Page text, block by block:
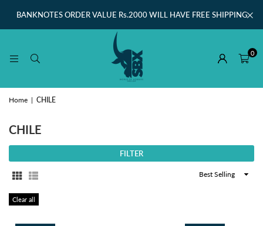
BANKNOTES ORDER VALUE Rs.2000 WILL HAVE FREE SHIPPING
0
Home | CHILE
CHILE
FILTER
Sort
Clear all